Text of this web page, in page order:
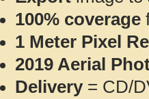
100% coverage
1 Meter Pixel
2019 Aerial
Delivery= CD/